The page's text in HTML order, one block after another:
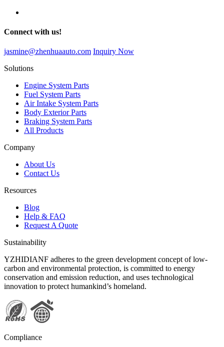
Connect with us!
jasmine@zhenhuaauto.com Inquiry Now
Solutions
Engine System Parts
Fuel System Parts
Air Intake System Parts
Body Exterior Parts
Braking System Parts
All Products
Company
About Us
Contact Us
Resources
Blog
Help & FAQ
Request A Quote
Sustainability
YZHIDIANF adheres to the green development concept of low-
carbon and environmental protection, is committed to energy
conservation and emission reduction, and uses technological
innovation to protect humankind’s homeland.
Compliance